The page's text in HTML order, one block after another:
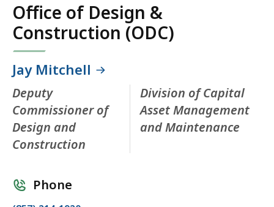
Office of Design &
Construction (ODC)
Jay Mitchell
Deputy
Commissioner of
Design and
Construction
Division of Capital
Asset Management
and Maintenance
Phone